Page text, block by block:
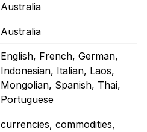
Australia
Australia
English, French, German,
Indonesian, Italian, Laos,
Mongolian, Spanish, Thai,
Portuguese
currencies, commodities,